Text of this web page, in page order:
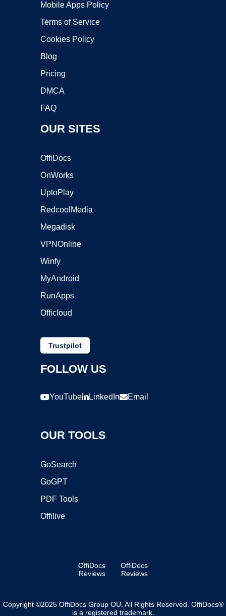
Mobile Apps Policy
Terms of Service
Cookies Policy
Blog
Pricing
DMCA
FAQ
OUR SITES
OffiDocs
OnWorks
UptoPlay
RedcoolMedia
Megadisk
VPNOnline
Winfy
MyAndroid
RunApps
Officloud
Trustpilot
FOLLOW US
YouTube LinkedIn Email
OUR TOOLS
GoSearch
GoGPT
PDF Tools
Offilive
OffiDocs
Reviews
OffiDocs
Reviews
Copyright ©2025 OffiDocs Group OU. All Rights Reserved. OffiDocs®
is a registered trademark.